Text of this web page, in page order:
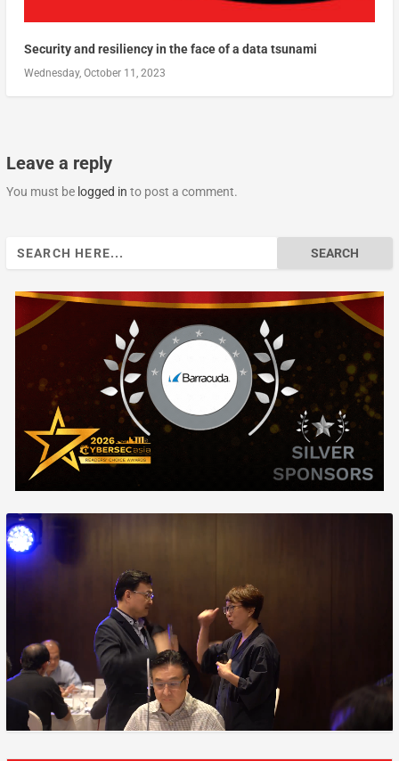
Security and resiliency in the face of a data tsunami
Wednesday, October 11, 2023
Leave a reply
You must be logged in to post a comment.